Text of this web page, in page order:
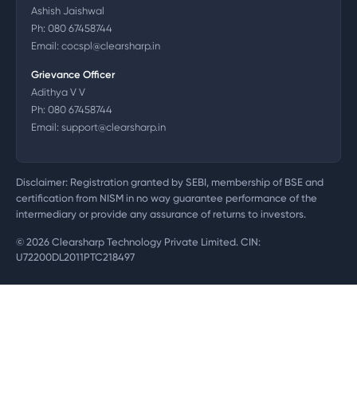
Ashish Jaishwal
Ph: 080 67458744
Email: cocspl@clearsharp.in
Grievance Officer
Adithya V V
Ph: 080 67458744
Email: support@clearsharp.in
Disclaimer: Registration granted by SEBI, membership of BSE and
certification from NISM in no way guarantee performance of the
intermediary or provide any assurance of returns to investors.
© 2026 Clearsharp Technology Private Limited. CIN:
U72200DL2011PTC218497